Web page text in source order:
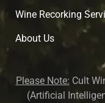
Wine Recorking
About Us
Please Note: Cult
(Artificial